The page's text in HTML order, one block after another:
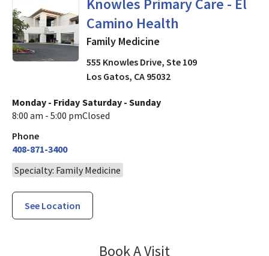
Knowles Primary Care - El
Camino Health
Family Medicine
555 Knowles Drive, Ste 109
Los Gatos, CA 95032
Monday - Friday
8:00 am - 5:00 pm
Saturday - Sunday
Closed
Phone
408-871-3400
Specialty: Family Medicine
See Location
Book A Visit